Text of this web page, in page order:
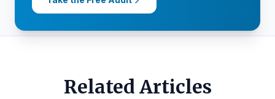
Related Articles